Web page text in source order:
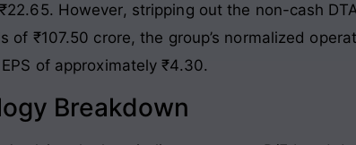
. However, stripping out the non-cash
of ₹107.50 crore, the group’s normalized
of approximately ₹4.30.
Breakdown